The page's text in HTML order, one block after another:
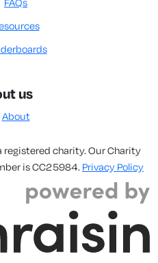
us
About
registered charity. Our Charity
is CC25984. Privacy Policy